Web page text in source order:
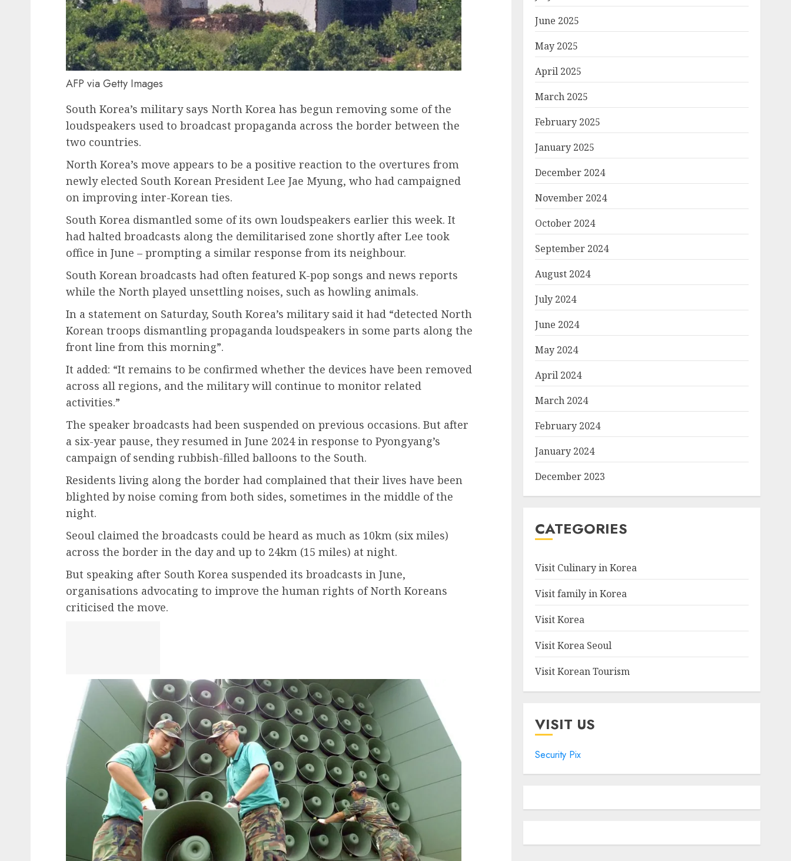
AFP via Getty Images
South Korea’s military says North Korea has begun removing some of the
loudspeakers used to broadcast propaganda across the border between the
two countries.
North Korea’s move appears to be a positive reaction to the overtures from
newly elected South Korean President Lee Jae Myung, who had campaigned
on improving inter-Korean ties.
South Korea dismantled some of its own loudspeakers earlier this week. It
had halted broadcasts along the demilitarised zone shortly after Lee took
office in June – prompting a similar response from its neighbour.
South Korean broadcasts had often featured K-pop songs and news reports
while the North played unsettling noises, such as howling animals.
In a statement on Saturday, South Korea’s military said it had “detected North
Korean troops dismantling propaganda loudspeakers in some parts along the
front line from this morning”.
It added: “It remains to be confirmed whether the devices have been removed
across all regions, and the military will continue to monitor related
activities.”
The speaker broadcasts had been suspended on previous occasions. But after
a six-year pause, they resumed in June 2024 in response to Pyongyang’s
campaign of sending rubbish-filled balloons to the South.
Residents living along the border had complained that their lives have been
blighted by noise coming from both sides, sometimes in the middle of the
night.
Seoul claimed the broadcasts could be heard as much as 10km (six miles)
across the border in the day and up to 24km (15 miles) at night.
But speaking after South Korea suspended its broadcasts in June,
organisations advocating to improve the human rights of North Koreans
criticised the move.
June 2025
May 2025
April 2025
March 2025
February 2025
January 2025
December 2024
November 2024
October 2024
September 2024
August 2024
July 2024
June 2024
May 2024
April 2024
March 2024
February 2024
January 2024
December 2023
CATEGORIES
Visit Culinary in Korea
Visit family in Korea
Visit Korea
Visit Korea Seoul
Visit Korean Tourism
VISIT US
Security Pix